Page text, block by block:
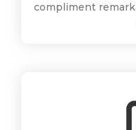
compliment